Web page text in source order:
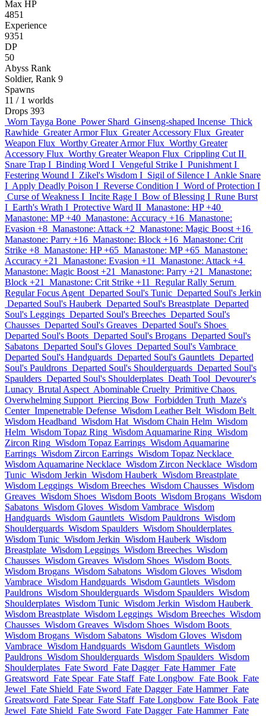
Max HP
4851
Experience
9351
DP
50
Abyss Rank
Soldier, Rank 9
Spawns
11 / 1 worlds
Drops 393
Worn Tayga Bone Power Shard Ginseng-shaped Incense Thick
Rawhide Greater Armor Flux Greater Accessory Flux Greater
Weapon Flux Worthy Greater Armor Flux Worthy Greater
Accessory Flux Worthy Greater Weapon Flux Crippling Cut II
Snare Trap I Binding Word I Vengeful Strike I Punishment I
Festering Wound I Zikel's Wisdom I Sigil of Silence I Ankle Snare
I Apply Deadly Poison I Reverse Condition I Word of Protection I
Curse of Weakness I Incite Rage I Bow of Blessing I Rune Burst
I Earth's Wrath I Protective Ward II Manastone: HP +40
Manastone: MP +40 Manastone: Accuracy +16 Manastone:
Evasion +8 Manastone: Attack +2 Manastone: Magic Boost +16
Manastone: Parry +16 Manastone: Block +16 Manastone: Crit
Strike +8 Manastone: HP +65 Manastone: MP +65 Manastone:
Accuracy +21
Manastone: Evasion +11
Manastone: Attack +4
Manastone: Magic Boost +21
Manastone: Parry +21
Manastone:
Block +21
Manastone: Crit Strike +11
Regular Rally Serum
Regular Focus Agent Departed Soul's Tunic Departed Soul's Jerkin
Departed Soul's Hauberk Departed Soul's Breastplate Departed
Soul's Leggings Departed Soul's Breeches Departed Soul's
Chausses Departed Soul's Greaves Departed Soul's Shoes
Departed Soul's Boots Departed Soul's Brogans Departed Soul's
Sabatons Departed Soul's Gloves Departed Soul's Vambrace
Departed Soul's Handguards Departed Soul's Gauntlets Departed
Soul's Pauldrons Departed Soul's Shoulderguards Departed Soul's
Spaulders Departed Soul's Shoulderplates Death Tool Devourer's
Lunacy Brutal Aspect Abominable Cruelty Primitive Chaos
Overwhelming Support Piercing Bow Forbidden Truth Maze's
Center Impenetrable Defense Wisdom Leather Belt Wisdom Belt
Wisdom Headband Wisdom Hat Wisdom Chain Helm Wisdom
Helm Wisdom Topaz Ring Wisdom Aquamarine Ring Wisdom
Zircon Ring Wisdom Topaz Earrings Wisdom Aquamarine
Earrings Wisdom Zircon Earrings Wisdom Topaz Necklace
Wisdom Aquamarine Necklace Wisdom Zircon Necklace Wisdom
Tunic Wisdom Jerkin Wisdom Hauberk Wisdom Breastplate
Wisdom Leggings Wisdom Breeches Wisdom Chausses Wisdom
Greaves Wisdom Shoes Wisdom Boots Wisdom Brogans Wisdom
Sabatons Wisdom Gloves Wisdom Vambrace Wisdom
Handguards Wisdom Gauntlets Wisdom Pauldrons Wisdom
Shoulderguards Wisdom Spaulders Wisdom Shoulderplates
Wisdom Tunic Wisdom Jerkin Wisdom Hauberk Wisdom
Breastplate Wisdom Leggings Wisdom Breeches Wisdom
Chausses Wisdom Greaves Wisdom Shoes Wisdom Boots
Wisdom Brogans Wisdom Sabatons Wisdom Gloves Wisdom
Vambrace Wisdom Handguards Wisdom Gauntlets Wisdom
Pauldrons Wisdom Shoulderguards Wisdom Spaulders Wisdom
Shoulderplates Wisdom Tunic Wisdom Jerkin Wisdom Hauberk
Wisdom Breastplate Wisdom Leggings Wisdom Breeches Wisdom
Chausses Wisdom Greaves Wisdom Shoes Wisdom Boots
Wisdom Brogans Wisdom Sabatons Wisdom Gloves Wisdom
Vambrace Wisdom Handguards Wisdom Gauntlets Wisdom
Pauldrons Wisdom Shoulderguards Wisdom Spaulders Wisdom
Shoulderplates Fate Sword Fate Dagger Fate Hammer Fate
Greatsword Fate Spear Fate Staff Fate Longbow Fate Book Fate
Jewel Fate Shield Fate Sword Fate Dagger Fate Hammer Fate
Greatsword Fate Spear Fate Staff Fate Longbow Fate Book Fate
Jewel Fate Shield Fate Sword Fate Dagger Fate Hammer Fate